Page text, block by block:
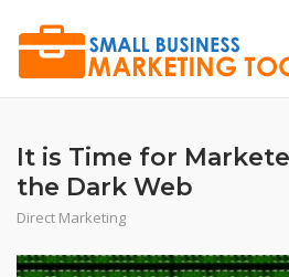
It is Time for
the Dark Web
Direct Marketing